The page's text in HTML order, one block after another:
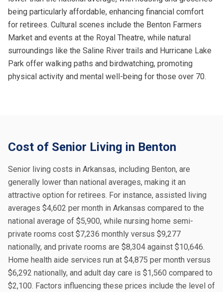
being particularly affordable, enhancing financial comfort
for retirees. Cultural scenes include the Benton Farmers
Market and events at the Royal Theatre, while natural
surroundings like the Saline River trails and Hurricane Lake
Park offer walking paths and birdwatching, promoting
physical activity and mental well-being for those over 70.
Cost of Senior Living in Benton
Senior living costs in Arkansas, including Benton, are
generally lower than national averages, making it an
attractive option for retirees. For instance, assisted living
averages $4,602 per month in Arkansas compared to the
national average of $5,900, while nursing home semi-
private rooms cost $7,236 monthly versus $9,277
nationally, and private rooms are $8,304 against $10,646.
Home health aide services run at $4,875 per month versus
$6,292 nationally, and adult day care is $1,560 compared to
$2,100. Factors influencing these prices include the level of